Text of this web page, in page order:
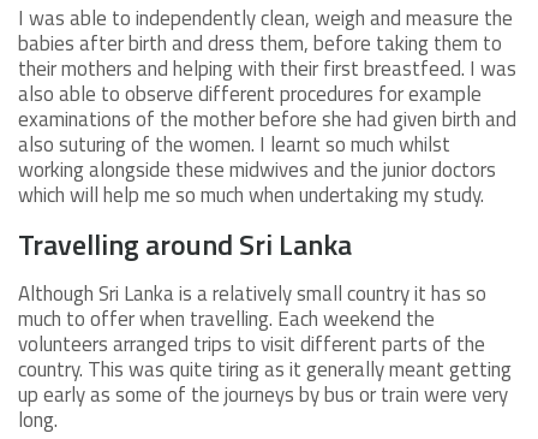
I was able to independently clean, weigh and measure the
babies after birth and dress them, before taking them to
their mothers and helping with their first breastfeed. I was
also able to observe different procedures for example
examinations of the mother before she had given birth and
also suturing of the women. I learnt so much whilst
working alongside these midwives and the junior doctors
which will help me so much when undertaking my study.
Travelling around Sri Lanka
Although Sri Lanka is a relatively small country it has so
much to offer when travelling. Each weekend the
volunteers arranged trips to visit different parts of the
country. This was quite tiring as it generally meant getting
up early as some of the journeys by bus or train were very
long.